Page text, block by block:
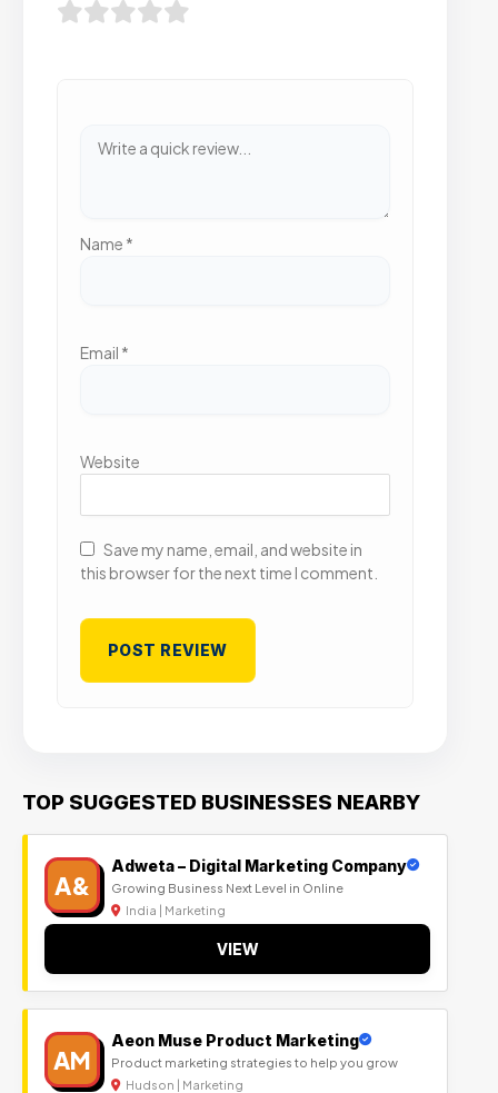
Name *
Email *
Website
Save my name, email, and website in
this browser for the next time I comment.
TOP SUGGESTED BUSINESSES NEARBY
A&
Adweta – Digital Marketing Company
Growing Business Next Level in Online
India | Marketing
VIEW
AM
Aeon Muse Product Marketing
Product marketing strategies to help you grow
Hudson | Marketing